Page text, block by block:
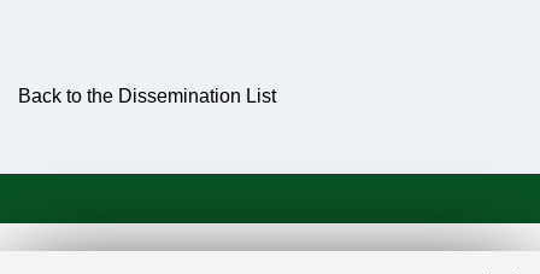
Back to the Dissemination List